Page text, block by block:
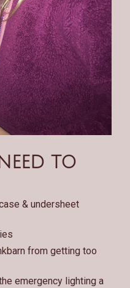
TO
& undersheet
from getting too
emergency lighting a